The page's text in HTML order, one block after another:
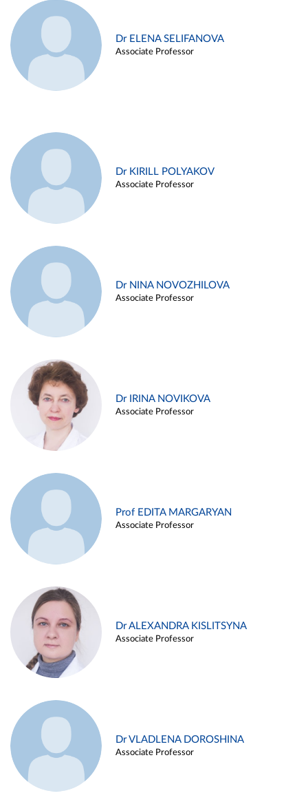
Dr ELENA SELIFANOVA
Associate Professor
Dr KIRILL POLYAKOV
Associate Professor
Dr NINA NOVOZHILOVA
Associate Professor
Dr IRINA NOVIKOVA
Associate Professor
Prof EDITA MARGARYAN
Associate Professor
Dr ALEXANDRA KISLITSYNA
Associate Professor
Dr VLADLENA DOROSHINA
Associate Professor